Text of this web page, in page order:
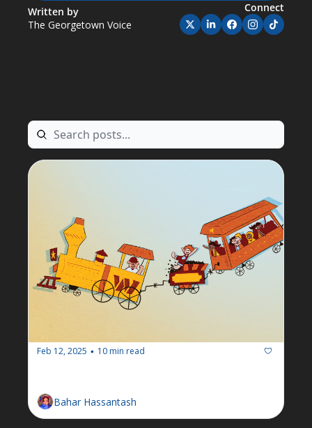
Written by
The Georgetown Voice
Connect
Feb 12, 2025 • 10 min read
Bahar Hassantash